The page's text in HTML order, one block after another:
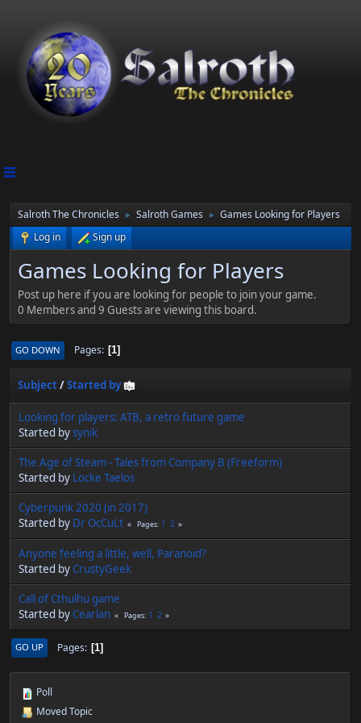
Salroth The Chronicles ► Salroth Games ►
Games Looking for Players
Log in
Sign up
Games Looking for Players
Post up here if you are looking for people to join your game.
0 Members and 9 Guests are viewing this board.
GO DOWN Pages 1
Subject/Started by
Looking for players: ATB, a retro future game
Started bysynik
The Age of Steam - Tales from Company B (Freeform)
Started by Locke Taelos
Cyberpunk 2020 (in 2017)
Started by Dr OcCuLt Pages 1 2
Anyone feeling a little, well, Paranoid?
Started by CrustyGeek
Call of Cthulhu game
Started by Cearlan Pages 1 2
GO UP Pages 1
Poll
Moved Topic